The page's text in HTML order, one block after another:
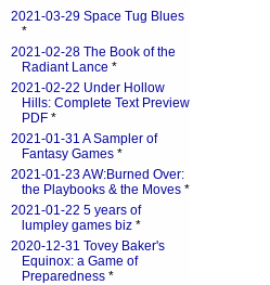
2021-03-29 Space Tug Blues
*
2021-02-28 The Book of the
Radiant Lance *
2021-02-22 Under Hollow
Hills: Complete Text Preview
PDF *
2021-01-31 A Sampler of
Fantasy Games *
2021-01-23 AW:Burned Over:
the Playbooks & the Moves *
2021-01-22 5 years of
lumpley games biz *
2020-12-31 Tovey Baker's
Equinox: a Game of
Preparedness *